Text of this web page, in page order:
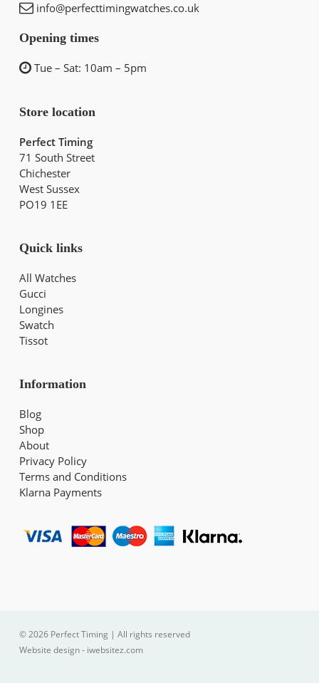
info@perfecttimingwatches.co.uk
Opening times
Tue – Sat: 10am – 5pm
Store location
Perfect Timing
71 South Street
Chichester
West Sussex
PO19 1EE
Quick links
All Watches
Gucci
Longines
Swatch
Tissot
Information
Blog
Shop
About
Privacy Policy
Terms and Conditions
Klarna Payments
© 2026 Perfect Timing | All rights reserved
Website design - iwebsitez.com